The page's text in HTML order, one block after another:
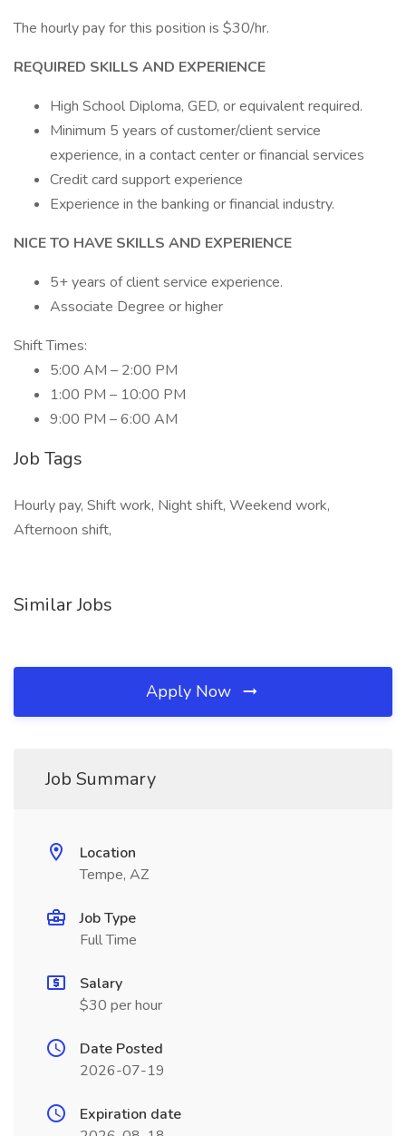
The hourly pay for this position is $30/hr.
REQUIRED SKILLS AND EXPERIENCE
High School Diploma, GED, or equivalent required.
Minimum 5 years of customer/client service
experience, in a contact center or financial services
Credit card support experience
Experience in the banking or financial industry.
NICE TO HAVE SKILLS AND EXPERIENCE
5+ years of client service experience.
Associate Degree or higher
Shift Times:
5:00 AM – 2:00 PM
1:00 PM – 10:00 PM
9:00 PM – 6:00 AM
Job Tags
Hourly pay, Shift work, Night shift, Weekend work,
Afternoon shift,
Similar Jobs
Apply Now
Job Summary
Location
Tempe, AZ
Job Type
Full Time
Salary
$30 per hour
Date Posted
2026-07-19
Expiration date